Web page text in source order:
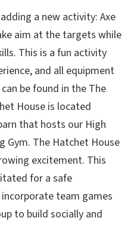
a new activity: Axe
aim at the targets while
This is a fun activity
and all equipment
be found in the The
House is located
that hosts our High
Gym. The Hatchet House
excitement. This
for a safe
team games
to build socially and